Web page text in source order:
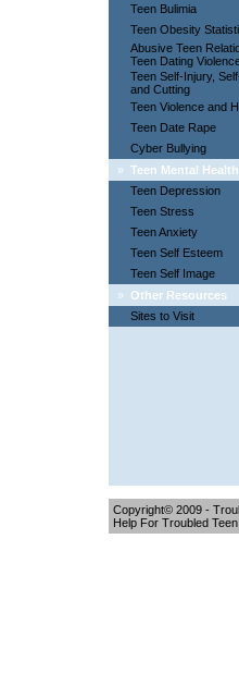
Teen Bulimia
Teen Obesity
Abusive Teen
Teen Dating
Teen Self-Injury,
and Cutting
Teen Violence and
Teen Date Rape
Cyber Bullying
» Teen Mental Health
Teen Depression
Teen Stress
Teen Anxiety
Teen Self Esteem
Teen Self Image
» Other Resources
Sites to Visit
Copyright© 2009 -
Help For Troubled